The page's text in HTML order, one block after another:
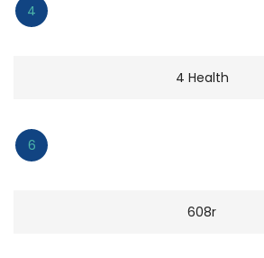
4
4 Health
6
608r